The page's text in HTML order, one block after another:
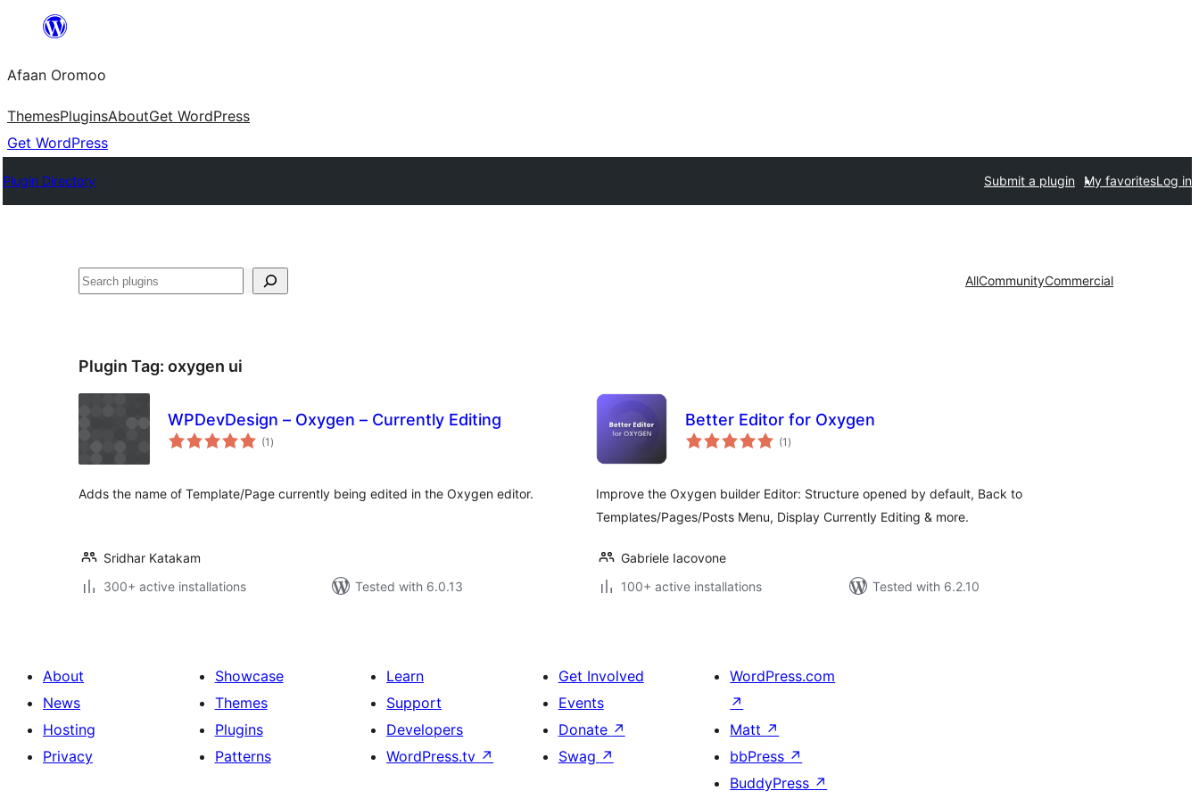
content
Afaan Oromoo
ThemesPluginsAboutGet WordPress
Get WordPress
Plugin Directory Submit a plugin My favoritesLog in
Search AllCommunityCommercial
Plugin Tag: oxygen ui
WPDevDesign – Oxygen – Currently Editing
(1 total
ratings
)
Adds the name of Template/Page currently being edited in the Oxygen editor.
Sridhar Katakam
300+ active installations
Tested with 6.0.13
Better Editor for Oxygen
(1 total
ratings
)
Improve the Oxygen builder Editor: Structure opened by default, Back to
Templates/Pages/Posts Menu, Display Currently Editing & more.
Gabriele Iacovone
100+ active installations
Tested with 6.2.10
About
News
Hosting
Privacy
Showcase
Themes
Plugins
Patterns
Learn
Support
Developers
WordPress.tv ↗
Get Involved
Events
Donate ↗
Swag ↗
WordPress.com
↗
Matt ↗
bbPress ↗
BuddyPress ↗